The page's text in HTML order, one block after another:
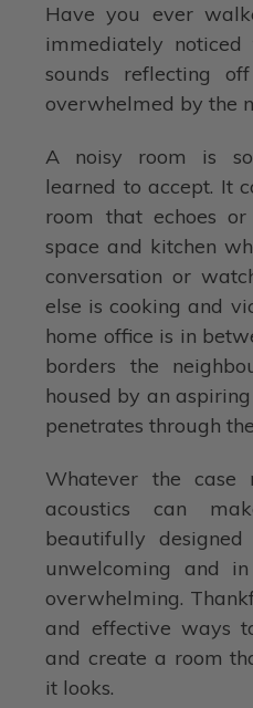
Have you ever
immediately
sounds reflecting
overwhelmed by the
A noisy room is
learned to accept. It
room that echoes
space and kitchen
conversation or
else is cooking and
home office is in
borders the
housed by an
penetrates through
Whatever the case
acoustics can
beautifully
unwelcoming and
overwhelming.
and effective ways
and create a room
it looks.